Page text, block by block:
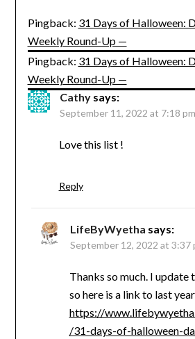
Pingback: 31 Days of Halloween:
Weekly Round-Up —
Pingback: 31 Days of Halloween:
Weekly Round-Up —
Cathy says:
September 11, 2022 at 7:18 pm
Love this list !
Reply
LifeByWyetha says:
September 12, 2022 at 3:37
Thanks so much. I update
so here is a link to last
https://
/31-days-of-halloween-